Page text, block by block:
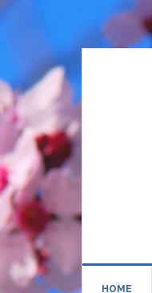
HOME